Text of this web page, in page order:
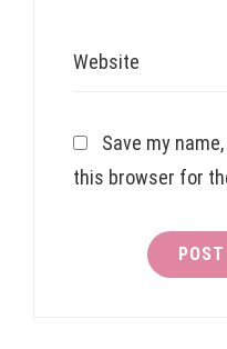
Website
Save my
this browser for